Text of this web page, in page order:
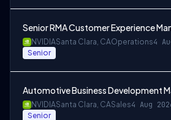
Senior RMA Customer Experience
NVIDIASanta Clara, CAOperations4
Senior
Automotive Business Development
NVIDIASanta Clara, CASales4 Aug
Senior